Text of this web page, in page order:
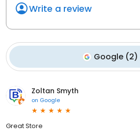
Write a review
Google (2)
Zoltan Smyth
on Google
Great Store